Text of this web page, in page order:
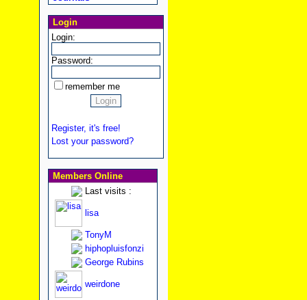
Login
Login:
Password:
remember me
Register, it's free!
Lost your password?
Members Online
Last visits :
lisa
TonyM
hiphopluisfonzi
George Rubins
weirdone